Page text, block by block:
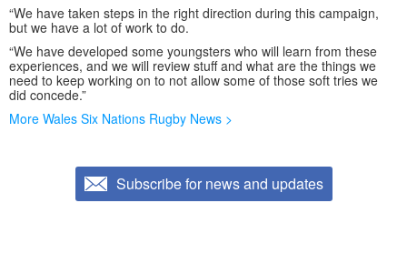
“We have taken steps in the right direction during this campaign,
but we have a lot of work to do.
“We have developed some youngsters who will learn from these
experiences, and we will review stuff and what are the things we
need to keep working on to not allow some of those soft tries we
did concede.”
More Wales Six Nations Rugby News >
Subscribe for news and updates